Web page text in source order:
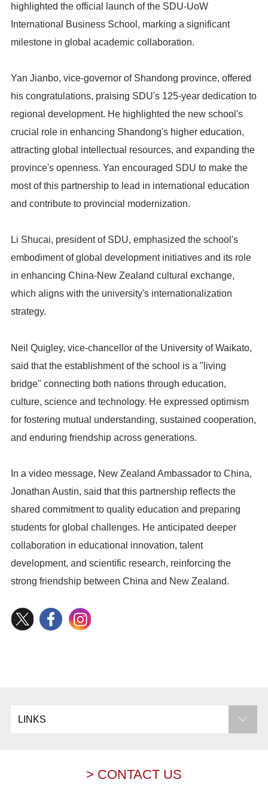
highlighted the official launch of the SDU-UoW
International Business School, marking a significant
milestone in global academic collaboration.
Yan Jianbo, vice-governor of Shandong province, offered
his congratulations, praising SDU's 125-year dedication to
regional development. He highlighted the new school's
crucial role in enhancing Shandong's higher education,
attracting global intellectual resources, and expanding the
province's openness. Yan encouraged SDU to make the
most of this partnership to lead in international education
and contribute to provincial modernization.
Li Shucai, president of SDU, emphasized the school's
embodiment of global development initiatives and its role
in enhancing China-New Zealand cultural exchange,
which aligns with the university's internationalization
strategy.
Neil Quigley, vice-chancellor of the University of Waikato,
said that the establishment of the school is a "living
bridge" connecting both nations through education,
culture, science and technology. He expressed optimism
for fostering mutual understanding, sustained cooperation,
and enduring friendship across generations.
In a video message, New Zealand Ambassador to China,
Jonathan Austin, said that this partnership reflects the
shared commitment to quality education and preparing
students for global challenges. He anticipated deeper
collaboration in educational innovation, talent
development, and scientific research, reinforcing the
strong friendship between China and New Zealand.
LINKS
> CONTACT US